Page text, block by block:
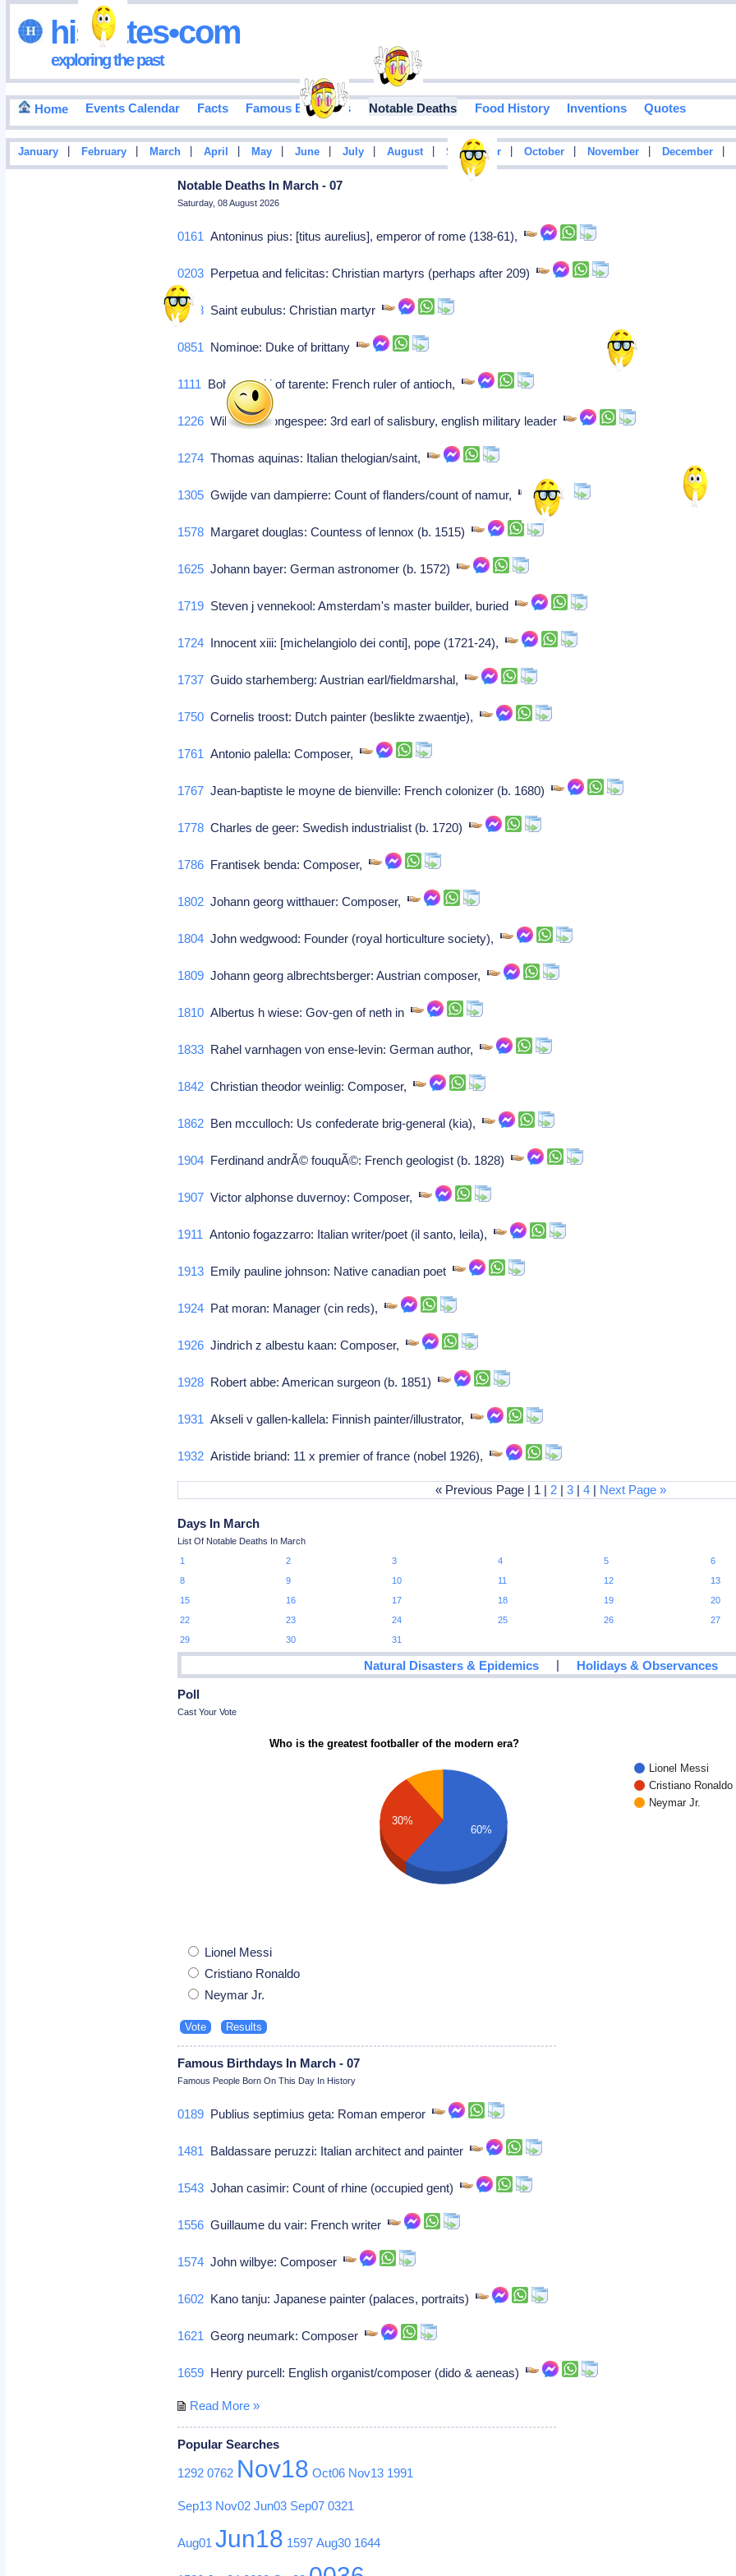
hisdates•com
exploring the past
Home Events Calendar Facts Famous Birthdays Notable Deaths Food History Inventions Quotes
January February March April May June July August September October November December
Notable Deaths In March - 07
Saturday, 08 August 2026
0161 Antoninus pius: [titus aurelius], emperor of rome (138-61),
0203 Perpetua and felicitas: Christian martyrs (perhaps after 209)
0308 Saint eubulus: Christian martyr
0851 Nominoe: Duke of brittany
1111 Bohemund i of tarente: French ruler of antioch,
1226 William de longespee: 3rd earl of salisbury, english military leader
1274 Thomas aquinas: Italian thelogian/saint,
1305 Gwijde van dampierre: Count of flanders/count of namur,
1578 Margaret douglas: Countess of lennox (b. 1515)
1625 Johann bayer: German astronomer (b. 1572)
1719 Steven j vennekool: Amsterdam's master builder, buried
1724 Innocent xiii: [michelangiolo dei conti], pope (1721-24),
1737 Guido starhemberg: Austrian earl/fieldmarshal,
1750 Cornelis troost: Dutch painter (beslikte zwaentje),
1761 Antonio palella: Composer,
1767 Jean-baptiste le moyne de bienville: French colonizer (b. 1680)
1778 Charles de geer: Swedish industrialist (b. 1720)
1786 Frantisek benda: Composer,
1802 Johann georg witthauer: Composer,
1804 John wedgwood: Founder (royal horticulture society),
1809 Johann georg albrechtsberger: Austrian composer,
1810 Albertus h wiese: Gov-gen of neth in
1833 Rahel varnhagen von ense-levin: German author,
1842 Christian theodor weinlig: Composer,
1862 Ben mcculloch: Us confederate brig-general (kia),
1904 Ferdinand andrÃ© fouquÃ©: French geologist (b. 1828)
1907 Victor alphonse duvernoy: Composer,
1911 Antonio fogazzarro: Italian writer/poet (il santo, leila),
1913 Emily pauline johnson: Native canadian poet
1924 Pat moran: Manager (cin reds),
1926 Jindrich z albestu kaan: Composer,
1928 Robert abbe: American surgeon (b. 1851)
1931 Akseli v gallen-kallela: Finnish painter/illustrator,
1932 Aristide briand: 11 x premier of france (nobel 1926),
« Previous Page | 1 | 2 |3 |4 | Next Page »
Days In March
List Of Notable Deaths In March
1
2 3 4 5 6
8
9 10 11 12 13
15
16 17 18 19 20
22
23 24 25 26 27
29
30 31
Natural Disasters & Epidemics | Holidays & Observances
Poll
Cast Your Vote
Who is the greatest footballer of the modern era?
Lionel Messi
Cristiano Ronaldo
Neymar Jr.
30%
60%
Lionel Messi
Cristiano Ronaldo
Neymar Jr.
Famous Birthdays In March - 07
Famous People Born On This Day In History
0189 Publius septimius geta: Roman emperor
1481 Baldassare peruzzi: Italian architect and painter
1543 Johan casimir: Count of rhine (occupied gent)
1556 Guillaume du vair: French writer
1574 John wilbye: Composer
1602 Kano tanju: Japanese painter (palaces, portraits)
1621 Georg neumark: Composer
1659 Henry purcell: English organist/composer (dido & aeneas)
Read More »
Popular Searches
1292 0762 Nov18 Oct06 Nov13 1991
Sep13 Nov02 Jun03 Sep07 0321
Aug01 Jun18 1597 Aug30 1644